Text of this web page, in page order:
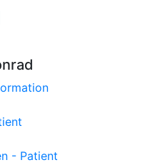
- Patient